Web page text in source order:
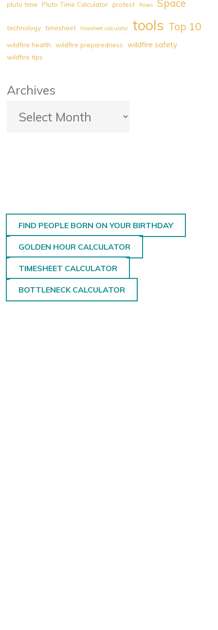
pluto time Pluto Time Calculator protest Roses Space
technology timesheet timesheet calculator tools Top 10
wildfire health wildfire preparedness wildfire safety
wildfire tips
Archives
FIND PEOPLE BORN ON YOUR BIRTHDAY
GOLDEN HOUR CALCULATOR
TIMESHEET CALCULATOR
BOTTLENECK CALCULATOR